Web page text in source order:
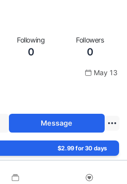
Following
0
Followers
0
May 13
Message
$2.99 for 30 days